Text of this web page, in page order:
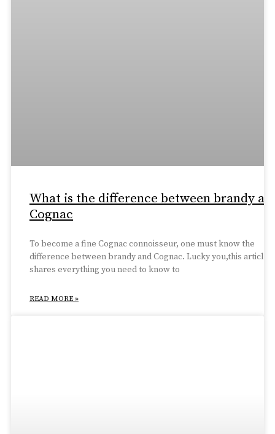
What is the difference between brandy
Cognac
To become a fine Cognac connoisseur, one must know the
difference between brandy and Cognac. Lucky you,this article
shares everything you need to know to
READ MORE »